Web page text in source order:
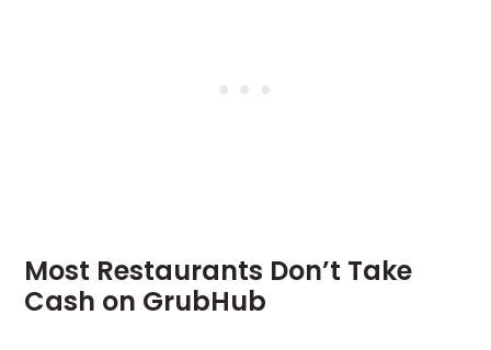
Most Restaurants Don’t Take
Cash on GrubHub